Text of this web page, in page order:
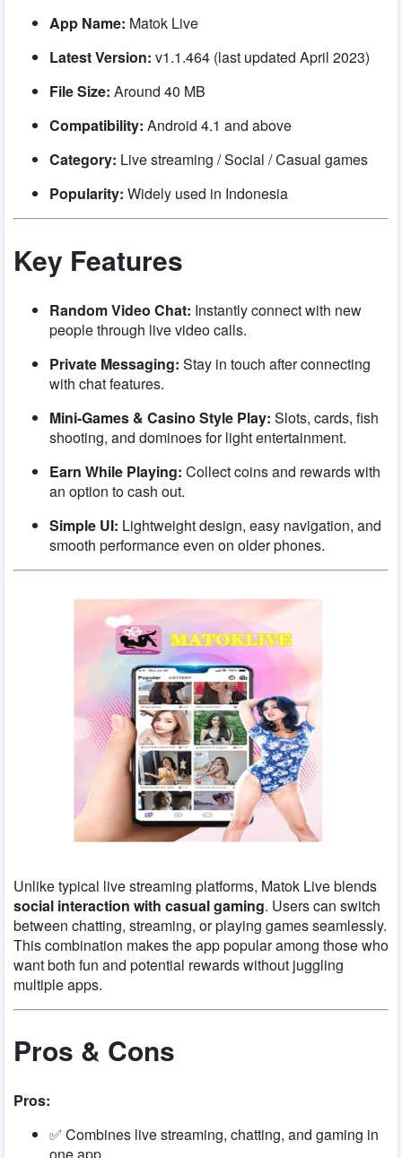
App Name: Matok Live
Latest Version: v1.1.464 (last updated April 2023)
File Size: Around 40 MB
Compatibility: Android 4.1 and above
Category: Live streaming / Social / Casual games
Popularity: Widely used in Indonesia
Key Features
Random Video Chat: Instantly connect with new
people through live video calls.
Private Messaging: Stay in touch after connecting
with chat features.
Mini-Games & Casino Style Play: Slots, cards, fish
shooting, and dominoes for light entertainment.
Earn While Playing: Collect coins and rewards with
an option to cash out.
Simple UI: Lightweight design, easy navigation, and
smooth performance even on older phones.
Unlike typical live streaming platforms, Matok Live blends
social interaction with casual gaming. Users can switch
between chatting, streaming, or playing games seamlessly.
This combination makes the app popular among those who
want both fun and potential rewards without juggling
multiple apps.
Pros & Cons
Pros:
✅ Combines live streaming, chatting, and gaming in